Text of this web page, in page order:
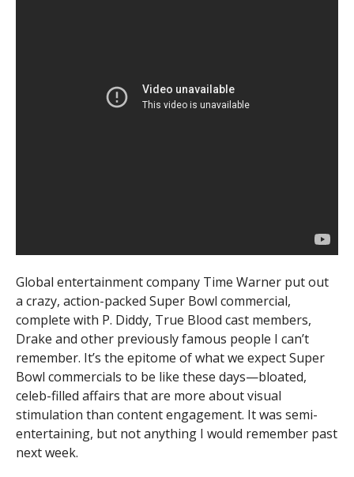
Global entertainment company Time Warner put out
a crazy, action-packed Super Bowl commercial,
complete with P. Diddy, True Blood cast members,
Drake and other previously famous people I can’t
remember. It’s the epitome of what we expect Super
Bowl commercials to be like these days—bloated,
celeb-filled affairs that are more about visual
stimulation than content engagement. It was semi-
entertaining, but not anything I would remember past
next week.